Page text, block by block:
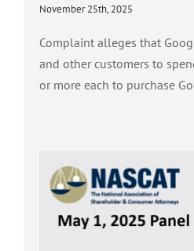
November 25th, 2025
Complaint alleges that
and other customers to
or more each to purchase